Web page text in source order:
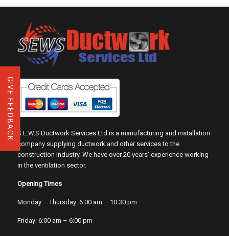
S.E.W.S Ductwork Services Ltd is a manufacturing and installation
company supplying ductwork and other services to the
construction industry. We have over 20 years’ experience working
in the ventilation sector.
Opening Times
Monday – Thursday: 6:00 am – 10:30 pm
Friday: 6:00 am – 6:00 pm
GIVE FEEDBACK